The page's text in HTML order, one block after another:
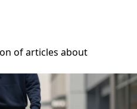
of articles about